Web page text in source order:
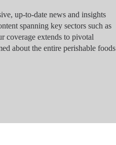
up-to-date news and insights
spanning key sectors such as
coverage extends to pivotal
about the entire perishable foods